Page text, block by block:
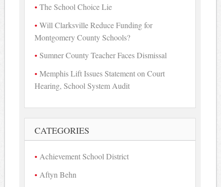
The School Choice Lie
Will Clarksville Reduce Funding for
Montgomery County Schools?
Sumner County Teacher Faces Dismissal
Memphis Lift Issues Statement on Court
Hearing, School System Audit
CATEGORIES
Achievement School District
Aftyn Behn